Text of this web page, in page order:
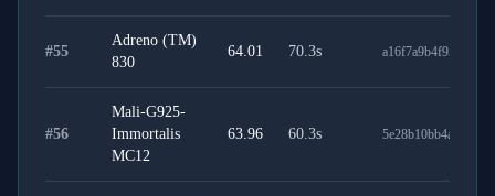
#55
Adreno (TM)
830
64.01 70.3s
#56
Mali-G925-
Immortalis
MC12
63.96 60.3s